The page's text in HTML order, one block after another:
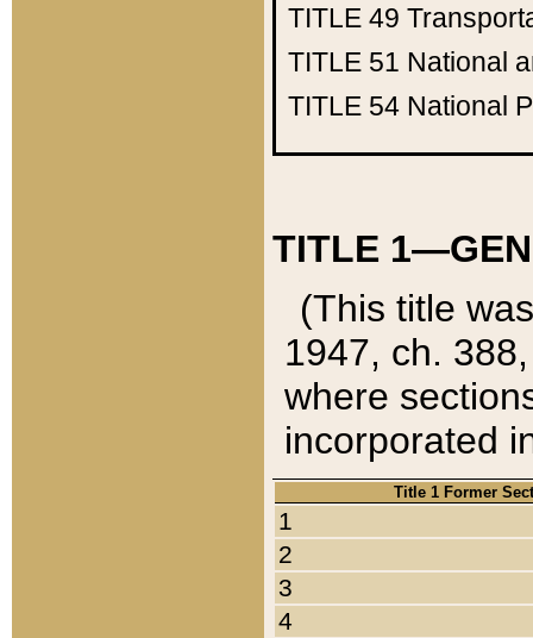
TITLE 49
TITLE 51 National
TITLE 54 National
TITLE
(This title
1947, ch.
where
incorporated
Title 1 Former
1
2
3
4